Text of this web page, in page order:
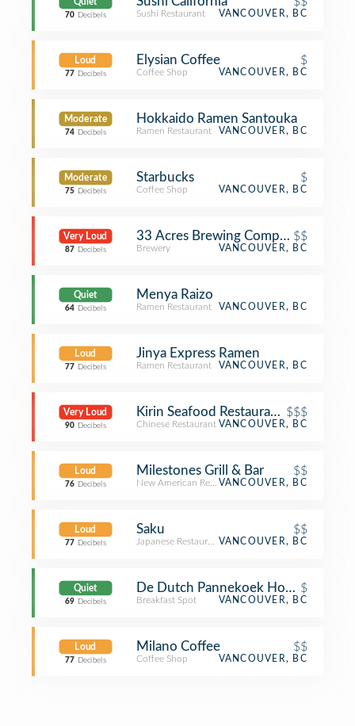
70 Decibels Sushi Restaurant VANCOUVER, BC
Loud
77 Decibels
Elysian Coffee $
Coffee Shop VANCOUVER, BC
Moderate
74 Decibels
Hokkaido Ramen Santouka
Ramen Restaurant VANCOUVER, BC
Moderate
75 Decibels
Starbucks $
Coffee Shop VANCOUVER, BC
Very Loud
87 Decibels
33 Acres Brewing Company$$
Brewery VANCOUVER, BC
Quiet
64 Decibels
Menya Raizo
Ramen Restaurant VANCOUVER, BC
Loud
77 Decibels
Jinya Express Ramen
Ramen Restaurant VANCOUVER, BC
Very Loud
90 Decibels
Kirin Seafood Restaurant 玉麒麟海
$$$
Chinese Restaurant VANCOUVER, BC
Loud
76 Decibels
Milestones Grill & Bar $$
New American RestaurantVANCOUVER, BC
Loud
77 Decibels
Saku $$
Japanese RestaurantVANCOUVER, BC
Quiet
69 Decibels
De Dutch Pannekoek House$
Breakfast Spot VANCOUVER, BC
Loud
77 Decibels
Milano Coffee $$
Coffee Shop VANCOUVER, BC